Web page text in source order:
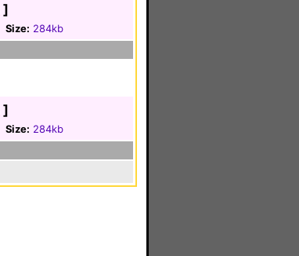
]
Size: 284kb
]
Size: 284kb